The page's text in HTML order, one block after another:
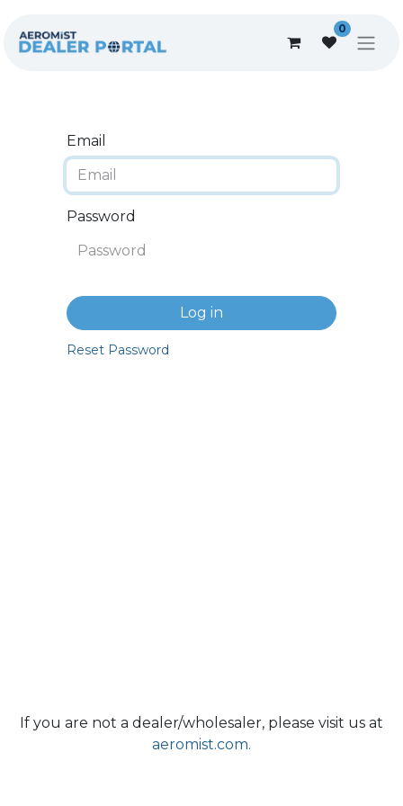
0
Email
Password
Log in
Reset Password
If you are not a dealer/wholesaler, please visit us at
aeromist.com.